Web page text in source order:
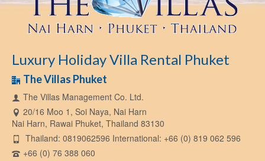
Luxury Holiday Villa Rental Phuket
The Villas Phuket
The Villas Management Co. Ltd.
20/16 Moo 1, Soi Naya, Nai Harn
Nai Harn, Rawai Phuket, Thailand 83130
Thailand: 0819062596 International: +66 (0) 819 062 596
+66 (0) 76 388 060